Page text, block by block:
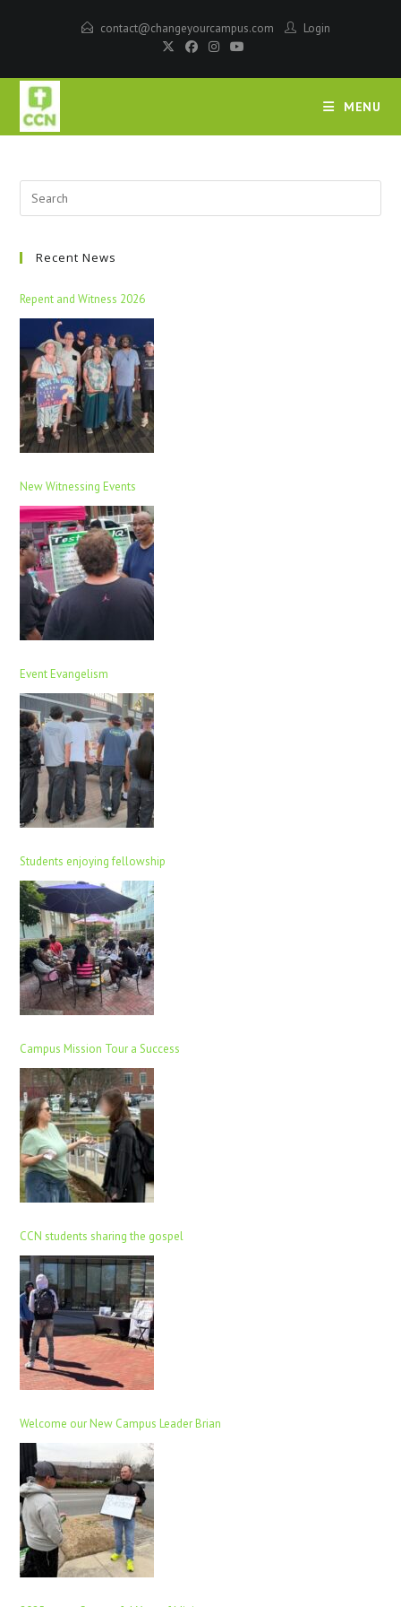
contact@changeyourcampus.com Login
MENU
Recent News
Repent and Witness 2026
New Witnessing Events
Event Evangelism
Students enjoying fellowship
Campus Mission Tour a Success
CCN students sharing the gospel
Welcome our New Campus Leader Brian